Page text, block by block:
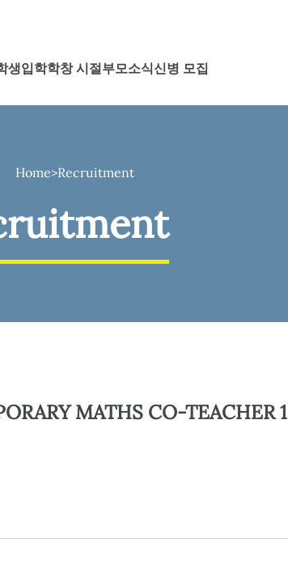
생입학학창 시절부모소식신병 모집
Home>Recruitment
MATHS CO-TEACHER 1